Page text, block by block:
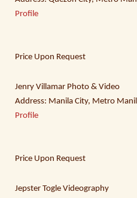
Profile
Price Upon Request
Jenry Villamar Photo & Video
Address: Manila City, Metro
Profile
Price Upon Request
Jepster Togle Videography